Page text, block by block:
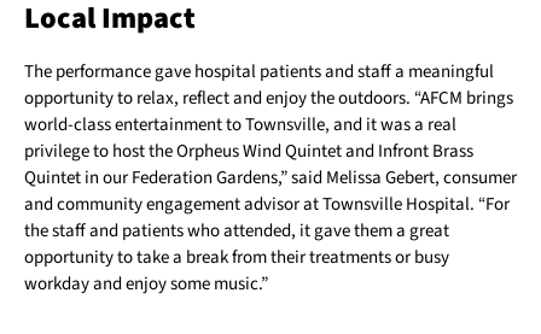
Local Impact
The performance gave hospital patients and staff a meaningful
opportunity to relax, reflect and enjoy the outdoors. “AFCM brings
world-class entertainment to Townsville, and it was a real
privilege to host the Orpheus Wind Quintet and Infront Brass
Quintet in our Federation Gardens,” said Melissa Gebert, consumer
and community engagement advisor at Townsville Hospital. “For
the staff and patients who attended, it gave them a great
opportunity to take a break from their treatments or busy
workday and enjoy some music.”